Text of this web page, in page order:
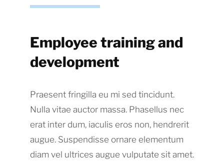
Employee training and
development
Praesent fringilla eu mi sed tincidunt.
Nulla vitae auctor massa. Phasellus nec
erat inter dum, iaculis eros non, hendrerit
augue. Suspendisse ornare elementum
diam vel ultrices augue vulputate sit amet.